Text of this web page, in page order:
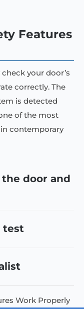
Features
your door’s
correctly. The
is detected
of the most
contemporary
door and
test